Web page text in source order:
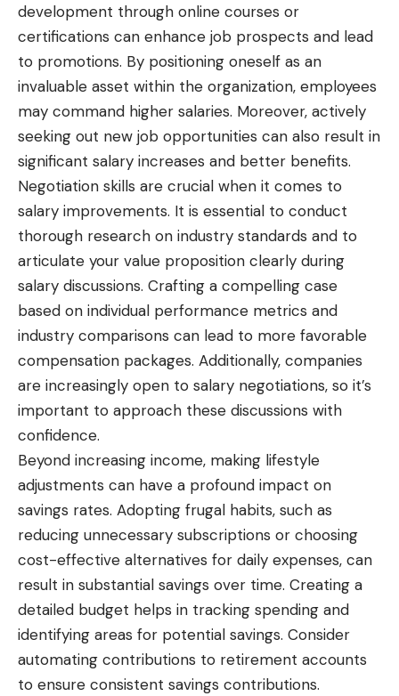
development through online courses or
certifications can enhance job prospects and lead
to promotions. By positioning oneself as an
invaluable asset within the organization, employees
may command higher salaries. Moreover, actively
seeking out new job opportunities can also result in
significant salary increases and better benefits.
Negotiation skills are crucial when it comes to
salary improvements. It is essential to conduct
thorough research on industry standards and to
articulate your value proposition clearly during
salary discussions. Crafting a compelling case
based on individual performance metrics and
industry comparisons can lead to more favorable
compensation packages. Additionally, companies
are increasingly open to salary negotiations, so it’s
important to approach these discussions with
confidence.
Beyond increasing income, making lifestyle
adjustments can have a profound impact on
savings rates. Adopting frugal habits, such as
reducing unnecessary subscriptions or choosing
cost-effective alternatives for daily expenses, can
result in substantial savings over time. Creating a
detailed budget helps in tracking spending and
identifying areas for potential savings. Consider
automating contributions to retirement accounts
to ensure consistent savings contributions.